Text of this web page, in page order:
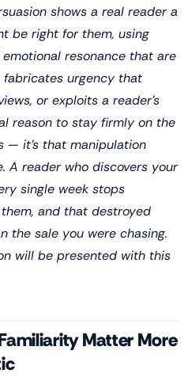
shows a real reader a
be right for them, using
resonance that are
urgency that
or exploits a reader's
reason to stay firmly on the
— it's that manipulation
A reader who discovers your
single week stops
and that destroyed
the sale you were chasing.
will be presented with this
Matter More